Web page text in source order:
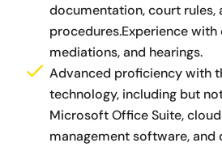
documentation, court rules,
procedures.Experience
mediations, and hearings.
Advanced proficiency with
technology, including but
Microsoft Office Suite,
management software,